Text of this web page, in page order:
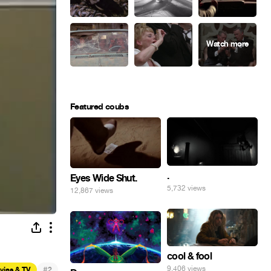
Featured coubs
Eyes Wide Shut.
12,867 views
.
5,732 views
cool & fool
9,406 views